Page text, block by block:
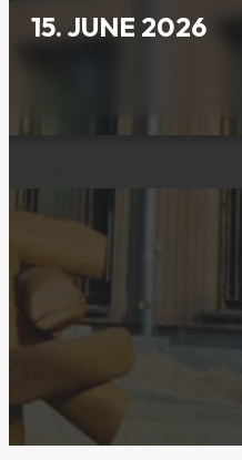
15. JUNE 2026